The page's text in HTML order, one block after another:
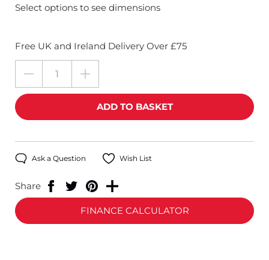
Select options to see dimensions
Free UK and Ireland Delivery Over £75
Ask a Question Wish List
Share
FINANCE CALCULATOR